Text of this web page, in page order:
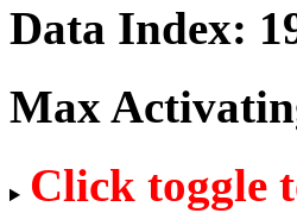
Data Index:
Max
Click toggle